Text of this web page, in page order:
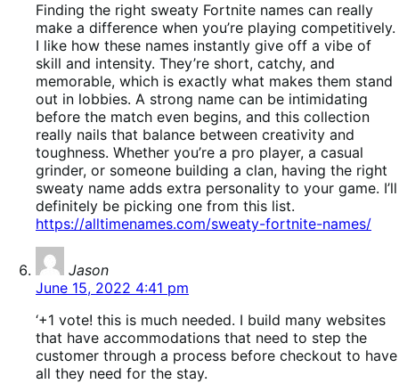
Finding the right sweaty Fortnite names can really
make a difference when you’re playing competitively.
I like how these names instantly give off a vibe of
skill and intensity. They’re short, catchy, and
memorable, which is exactly what makes them stand
out in lobbies. A strong name can be intimidating
before the match even begins, and this collection
really nails that balance between creativity and
toughness. Whether you’re a pro player, a casual
grinder, or someone building a clan, having the right
sweaty name adds extra personality to your game. I’ll
definitely be picking one from this list.
https://alltimenames.com/sweaty-fortnite-names/
Jason
June 15, 2022 4:41 pm
‘+1 vote! this is much needed. I build many websites
that have accommodations that need to step the
customer through a process before checkout to have
all they need for the stay.